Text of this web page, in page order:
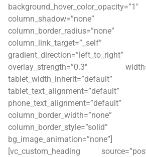
background_hover_color_opacity=”1″
column_shadow=”none”
column_border_radius=”none”
column_link_target=”_self”
gradient_direction=”left_to_right”
overlay_strength=”0.3″
tablet_width_inherit=”default”
tablet_text_alignment=”default”
phone_text_alignment=”default”
column_border_width=”none”
column_border_style=”solid”
bg_image_animation=”none”]
[vc_custom_heading